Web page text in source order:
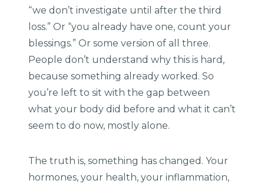
“we don’t investigate until after the third
loss.” Or “you already have one, count your
blessings.” Or some version of all three.
People don’t understand why this is hard,
because something already worked. So
you’re left to sit with the gap between
what your body did before and what it can’t
seem to do now, mostly alone.
The truth is, something has changed. Your
hormones, your health, your inflammation,